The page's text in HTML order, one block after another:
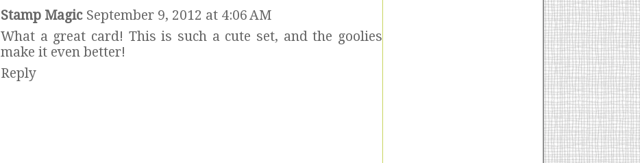
Stamp Magic September 9, 2012 at 4:06 AM
What a great card! This is such a cute set, and the goolies
make it even better!
Reply